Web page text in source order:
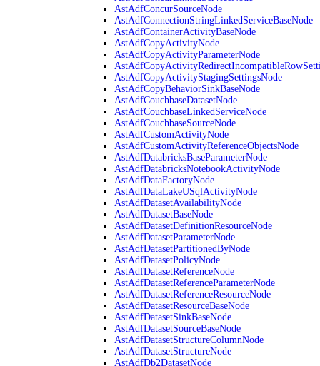
AstAdfConcurSourceNode
AstAdfConnectionStringLinkedServiceBaseNode
AstAdfContainerActivityBaseNode
AstAdfCopyActivityNode
AstAdfCopyActivityParameterNode
AstAdfCopyActivityStagingSettingsNode
AstAdfCopyBehaviorSinkBaseNode
AstAdfCouchbaseDatasetNode
AstAdfCouchbaseLinkedServiceNode
AstAdfCouchbaseSourceNode
AstAdfCustomActivityNode
AstAdfCustomActivityReferenceObjectsNode
AstAdfDatabricksBaseParameterNode
AstAdfDatabricksNotebookActivityNode
AstAdfDataFactoryNode
AstAdfDataLakeUSqlActivityNode
AstAdfDatasetAvailabilityNode
AstAdfDatasetBaseNode
AstAdfDatasetDefinitionResourceNode
AstAdfDatasetParameterNode
AstAdfDatasetPartitionedByNode
AstAdfDatasetPolicyNode
AstAdfDatasetReferenceNode
AstAdfDatasetReferenceParameterNode
AstAdfDatasetReferenceResourceNode
AstAdfDatasetResourceBaseNode
AstAdfDatasetSinkBaseNode
AstAdfDatasetSourceBaseNode
AstAdfDatasetStructureColumnNode
AstAdfDatasetStructureNode
AstAdfDb2DatasetNode